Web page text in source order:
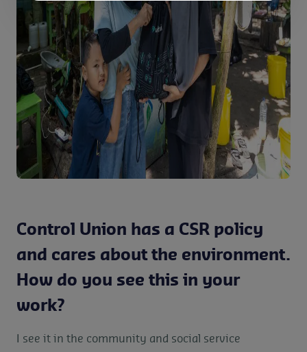
Control Union has a CSR policy
and cares about the environment.
How do you see this in your
work?
I see it in the community and social service